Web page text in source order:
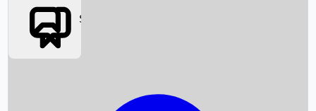
Box Office News
Social Media